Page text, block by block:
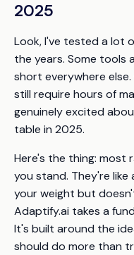
2025
Look, I've tested a lot
the years. Some tools
short everywhere
still require hours of
genuinely excited
table in 2025.
Here's the thing: most
you stand. They're
your weight but
Adaptify.ai takes a
It's built around the
should do more than